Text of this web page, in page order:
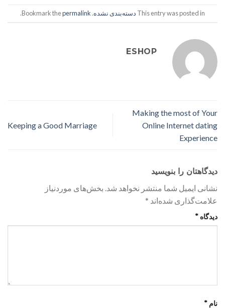
This entry was posted in دسته‌بندی نشده. Bookmark the
permalink
.
ESHOP
Making the most of Your
Online Internet dating
Experience
Keeping a Good Marriage
دیدگاهتان را بنویسید
نشانی ایمیل شما منتشر نخواهد شد. بخش‌های موردنیاز
علامت‌گذاری شده‌اند *
دیدگاه *
نام *